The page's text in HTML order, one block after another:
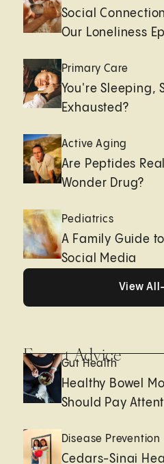
Social
Our Loneliness
Primary Care
You're Sleeping,
Exhausted?
Active Aging
Are Peptides
Wonder Drug?
Pediatrics
A Family Guide
Social Media
View All
Expert Advice
Gut Health
Healthy Bowel
Should Pay
Disease Prevention
Cedars-Sinai